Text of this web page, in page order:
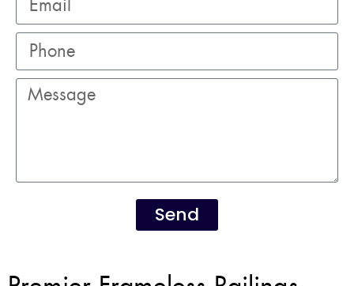
Send